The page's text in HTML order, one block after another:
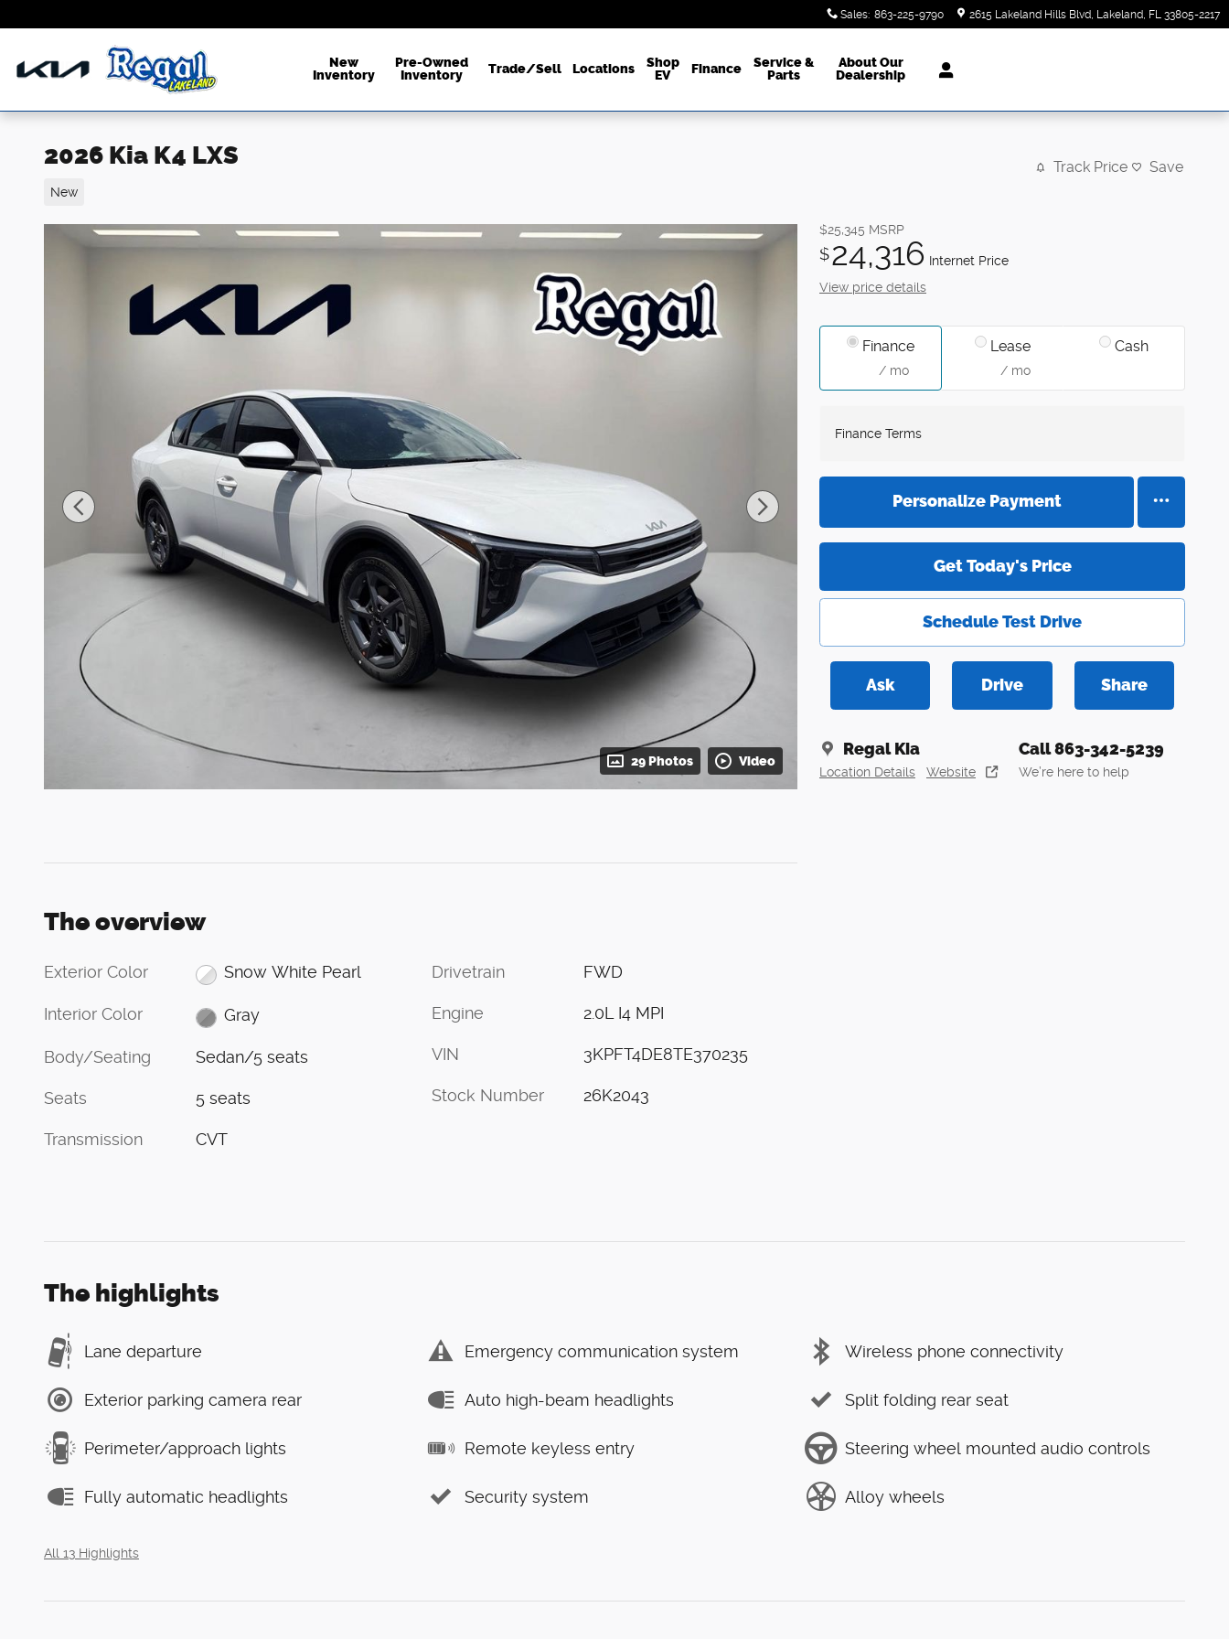
Sales: 863-225-9790 2615 Lakeland Hills Blvd Lakeland, FL 33805-2217
New
Inventory
Pre-Owned
Inventory
Trade/Sell Locations
Shop
EV
Finance
Service &
Parts
About Our
Dealership
2026 Kia K4 LXS
New
Track Price Save
29 Photos Video
$25,345 MSRP
$24,316 Internet Price
View price details
Finance
/ mo
Lease
/ mo
Cash
Finance Terms
Personalize Payment
Get Today's Price
Schedule Test Drive
Ask Drive Share
Regal Kia
Location Details Website
Call 863-342-5239
We’re here to help
The overview
Exterior Color Snow White Pearl
Interior Color Gray
Body/Seating Sedan/5 seats
Seats 5 seats
Transmission CVT
Drivetrain FWD
Engine 2.0L I4 MPI
VIN 3KPFT4DE8TE370235
Stock Number 26K2043
The highlights
Lane departure Emergency communication system Wireless phone connectivity
Exterior parking camera rear Auto high-beam headlights Split folding rear seat
Perimeter/approach lights Remote keyless entry Steering wheel mounted audio controls
Fully automatic headlights Security system Alloy wheels
All 13 Highlights